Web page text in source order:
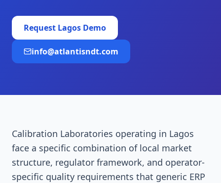
Request Lagos Demo
info@atlantisndt.com
Calibration Laboratories operating in Lagos
face a specific combination of local market
structure, regulator framework, and operator-
specific quality requirements that generic ERP